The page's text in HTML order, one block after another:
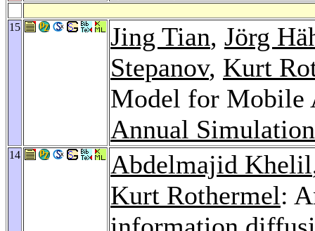
15 Jing Tian, Jörg
Stepanov, Kurt
Model for Mobile
Annual
14 Abdelmajid Khelil
Kurt Rothermel: